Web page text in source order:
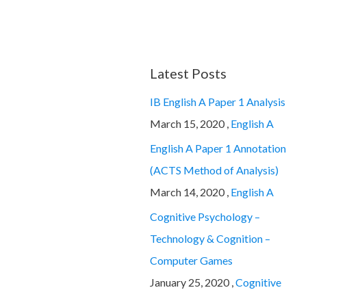
Latest Posts
IB English A Paper 1 Analysis
March 15, 2020 , English A
English A Paper 1 Annotation
(ACTS Method of Analysis)
March 14, 2020 , English A
Cognitive Psychology –
Technology & Cognition –
Computer Games
January 25, 2020 ,Cognitive